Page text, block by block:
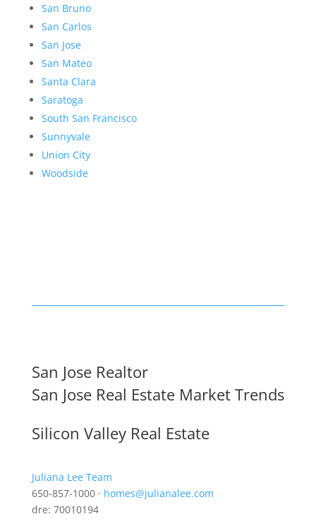
San Bruno
San Carlos
San Jose
San Mateo
Santa Clara
Saratoga
South San Francisco
Sunnyvale
Union City
Woodside
San Jose Realtor
San Jose Real Estate Market Trends
Silicon Valley Real Estate
Juliana Lee Team
650-857-1000 · homes@julianalee.com
dre: 70010194